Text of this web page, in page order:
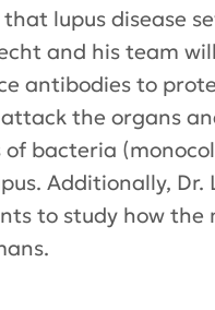
lupus disease
and his team
antibodies to
the organs
bacteria
Additionally,
to study how